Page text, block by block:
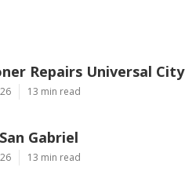
Repairs Universal City
13 min read
Gabriel
13 min read